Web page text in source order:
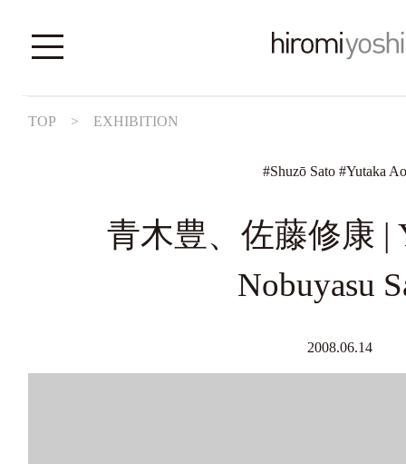
TOP > EXHIBITION
#Shuzō Sato#Yutaka
青木豊、佐藤修康 |
Nobuyasu
2008.06.14